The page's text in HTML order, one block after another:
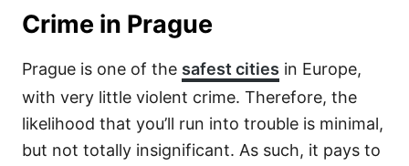
Crime in Prague
Prague is one of the safest cities in Europe,
with very little violent crime. Therefore, the
likelihood that you’ll run into trouble is minimal,
but not totally insignificant. As such, it pays to